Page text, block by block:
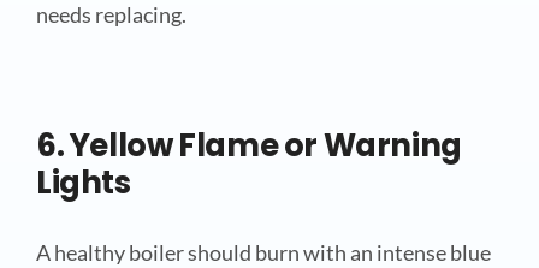
needs replacing.
6. Yellow Flame or Warning
Lights
A healthy boiler should burn with an intense blue